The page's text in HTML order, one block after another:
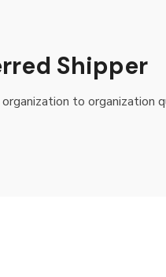
Shipper
to organization